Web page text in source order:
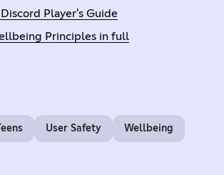
Player's Guide
Principles in full
User Safety Wellbeing